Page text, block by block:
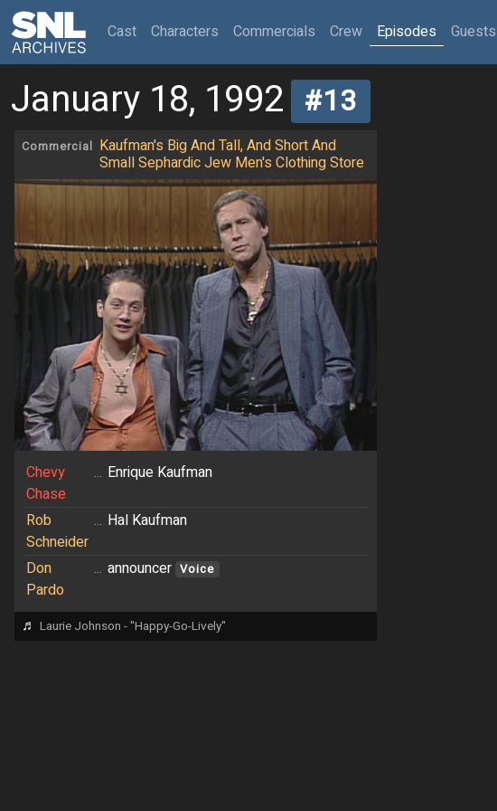
Cast(current)
Characters Commercials Crew Episodes Guests
January 18, 1992 #13
Commercial Kaufman's Big And Tall, And Short And
Small Sephardic Jew Men's Clothing Store
Chevy
Chase
... Enrique Kaufman
Rob
Schneider
... Hal Kaufman
Don
Pardo
... announcer Voice
♬ Laurie Johnson - "Happy-Go-Lively"